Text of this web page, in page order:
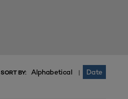
SORT BY: Alphabetical | Date